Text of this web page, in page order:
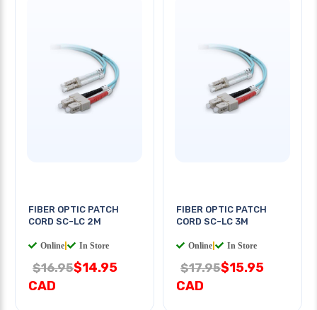
FIBER OPTIC PATCH
CORD SC-LC 2M
Online In Store
$16.95$14.95
CAD
FIBER OPTIC PATCH
CORD SC-LC 3M
Online In Store
$17.95$15.95
CAD